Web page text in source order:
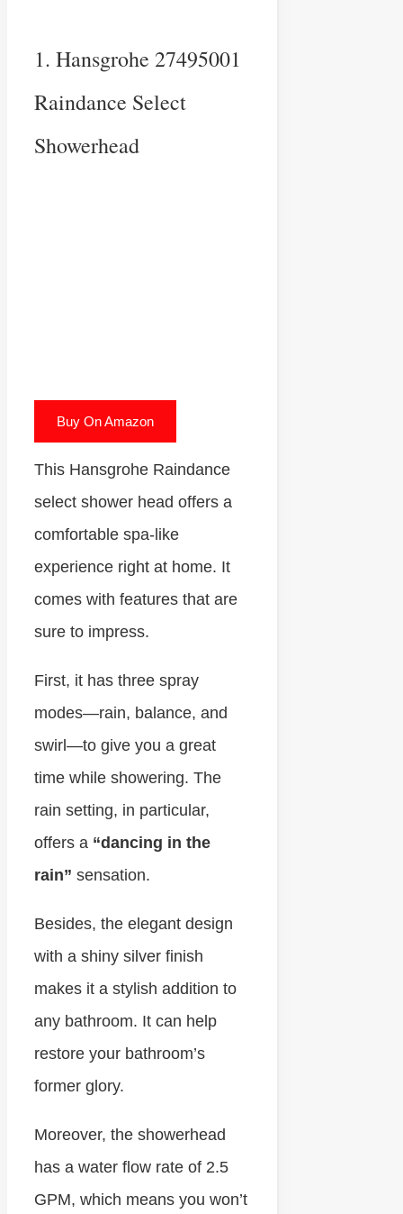
1. Hansgrohe 27495001
Raindance Select
Showerhead
Buy On Amazon
This Hansgrohe Raindance
select shower head offers a
comfortable spa-like
experience right at home. It
comes with features that are
sure to impress.
First, it has three spray
modes—rain, balance, and
swirl—to give you a great
time while showering. The
rain setting, in particular,
offers a “dancing in the
rain” sensation.
Besides, the elegant design
with a shiny silver finish
makes it a stylish addition to
any bathroom. It can help
restore your bathroom’s
former glory.
Moreover, the showerhead
has a water flow rate of 2.5
GPM, which means you won’t